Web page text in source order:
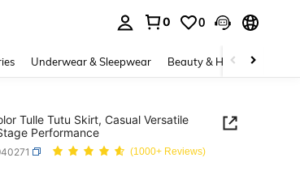
0 0
Underwear & Sleepwear Beauty & Health
Tulle Tutu Skirt, Casual Versatile
Performance
(1000+ Reviews)